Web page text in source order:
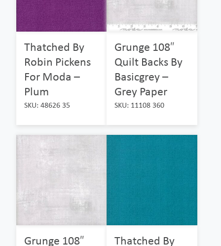
Thatched By
Robin Pickens
For Moda –
Plum
SKU: 48626 35
Grunge 108″
Quilt Backs By
Basicgrey –
Grey Paper
SKU: 11108 360
Grunge 108″ Thatched By